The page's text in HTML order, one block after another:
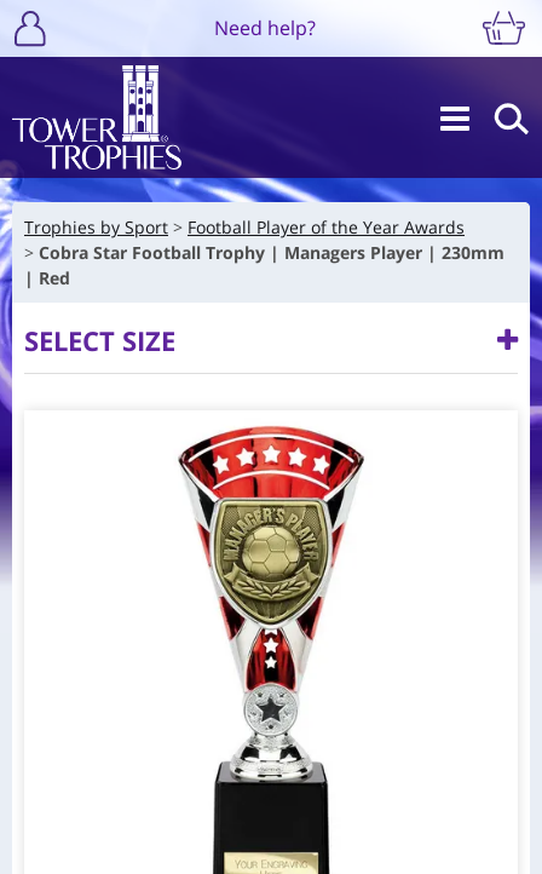
Need help?
Trophies by Sport
Football Player of the Year Awards
Cobra Star Football Trophy | Managers Player | 230mm
| Red
SELECT SIZE